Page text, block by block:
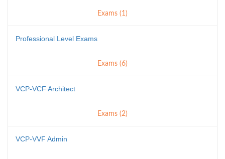
Exams (1)
Professional Level Exams
Exams (6)
VCP-VCF Architect
Exams (2)
VCP-VVF Admin